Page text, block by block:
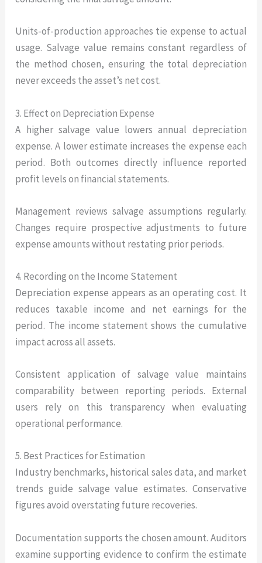
Units-of-production approaches tie expense to actual
usage. Salvage value remains constant regardless of
the method chosen, ensuring the total depreciation
never exceeds the asset’s net cost.
3. Effect on Depreciation Expense
A higher salvage value lowers annual depreciation
expense. A lower estimate increases the expense each
period. Both outcomes directly influence reported
profit levels on financial statements.
Management reviews salvage assumptions regularly.
Changes require prospective adjustments to future
expense amounts without restating prior periods.
4. Recording on the Income Statement
Depreciation expense appears as an operating cost. It
reduces taxable income and net earnings for the
period. The income statement shows the cumulative
impact across all assets.
Consistent application of salvage value maintains
comparability between reporting periods. External
users rely on this transparency when evaluating
operational performance.
5. Best Practices for Estimation
Industry benchmarks, historical sales data, and market
trends guide salvage value estimates. Conservative
figures avoid overstating future recoveries.
Documentation supports the chosen amount. Auditors
examine supporting evidence to confirm the estimate